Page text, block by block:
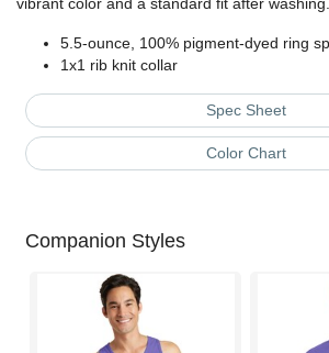
5.5-ounce, 100% pigment-dyed ring
1x1 rib knit collar
Spec Sheet
Color Chart
Companion Styles